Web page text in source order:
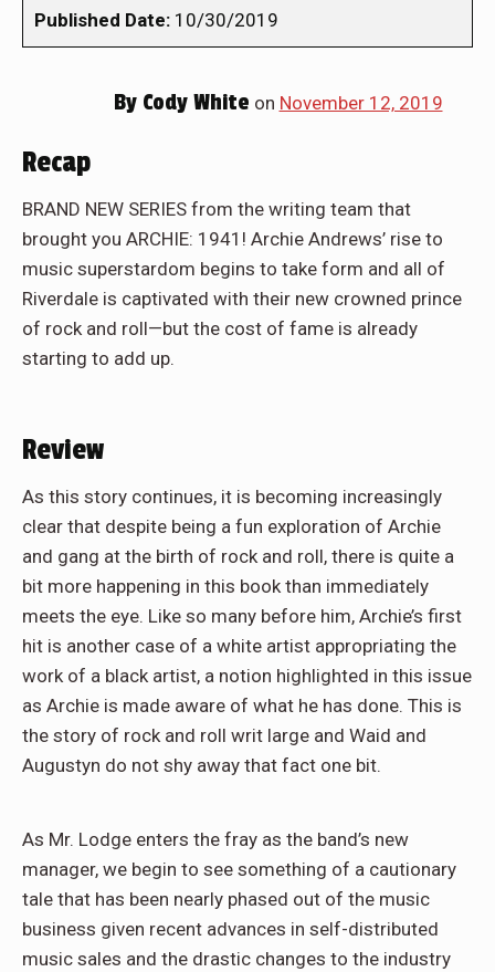
Published Date: 10/30/2019
ByCody White on November 12, 2019
Recap
BRAND NEW SERIES from the writing team that
brought you ARCHIE: 1941! Archie Andrews’ rise to
music superstardom begins to take form and all of
Riverdale is captivated with their new crowned prince
of rock and roll—but the cost of fame is already
starting to add up.
Review
As this story continues, it is becoming increasingly
clear that despite being a fun exploration of Archie
and gang at the birth of rock and roll, there is quite a
bit more happening in this book than immediately
meets the eye. Like so many before him, Archie’s first
hit is another case of a white artist appropriating the
work of a black artist, a notion highlighted in this issue
as Archie is made aware of what he has done. This is
the story of rock and roll writ large and Waid and
Augustyn do not shy away that fact one bit.
As Mr. Lodge enters the fray as the band’s new
manager, we begin to see something of a cautionary
tale that has been nearly phased out of the music
business given recent advances in self-distributed
music sales and the drastic changes to the industry